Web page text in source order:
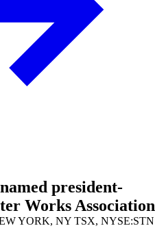
president-
Works Association
YORK, NY TSX, NYSE:STN